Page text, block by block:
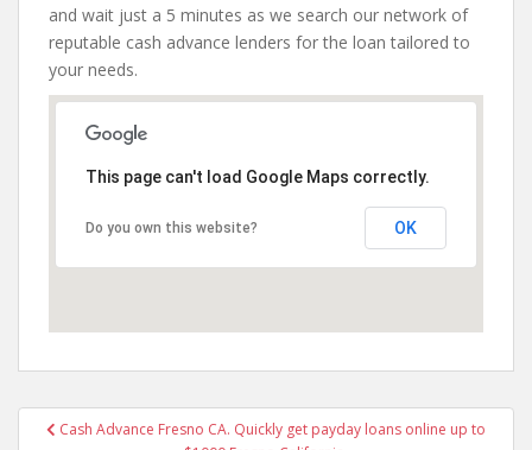
and wait just a 5 minutes as we search our network of
reputable cash advance lenders for the loan tailored to
your needs.
This page can't load Google Maps correctly.
Do you own this website? OK
PostCash Advance Fresno CA. Quickly get payday loans online up to